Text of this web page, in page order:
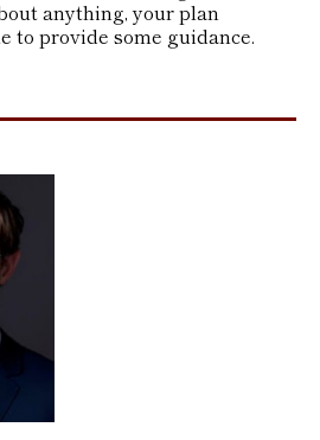
anything, your plan
to provide some guidance.